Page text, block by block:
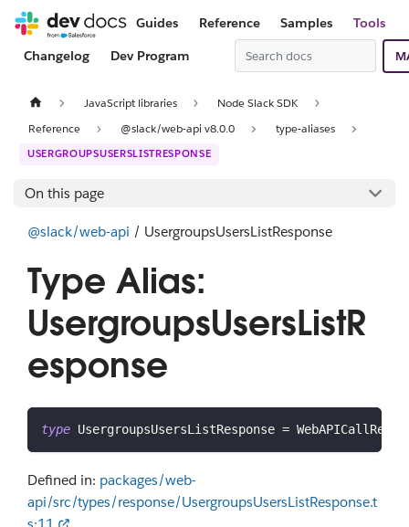
Guides Reference Samples
Tools
Changelog
Dev Program
JavaScript libraries
Node Slack SDK
Reference
@slack/web-api v8.0.0 type-aliases
USERGROUPSUSERSLISTRESPONSE
On this page
@slack/web-api / UsergroupsUsersListResponse
Type Alias:
UsergroupsUsersListR
esponse
type UsergroupsUsersListResponse =
Defined in: packages/web-
api/src/types/response/UsergroupsUsersListResponse.t